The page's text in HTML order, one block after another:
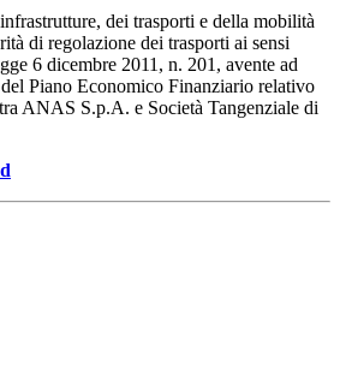
dei trasporti e della mobilità
di regolazione dei trasporti ai sensi
6 dicembre 2011, n. 201, avente ad
Piano Economico Finanziario relativo
ANAS S.p.A. e Società Tangenziale di